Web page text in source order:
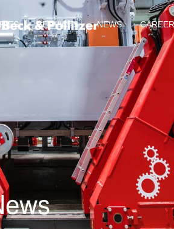
SERVICES NEWS